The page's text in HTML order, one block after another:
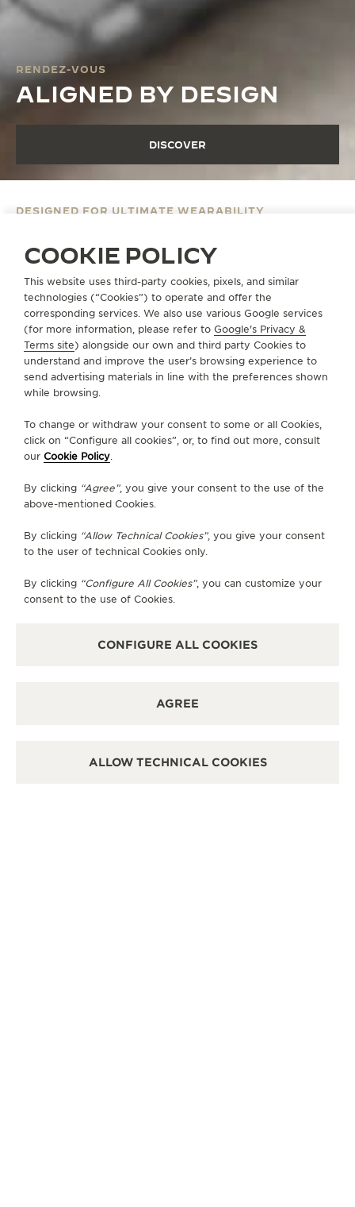
RENDEZ-VOUS
ALIGNED BY DESIGN
DISCOVER
DESIGNED FOR ULTIMATE WEARABILITY
COOKIE POLICY
This website uses third-party cookies, pixels, and similar
technologies (“Cookies”) to operate and offer the
corresponding services. We also use various Google services
(for more information, please refer to Google's Privacy &
Terms site) alongside our own and third party Cookies to
understand and improve the user’s browsing experience to
send advertising materials in line with the preferences shown
while browsing.
To change or withdraw your consent to some or all Cookies,
click on “Configure all cookies”, or, to find out more, consult
our Cookie Policy.
By clicking “Agree”, you give your consent to the use of the
above-mentioned Cookies.
By clicking “Allow Technical Cookies”, you give your consent
to the user of technical Cookies only.
By clicking “Configure All Cookies”, you can customize your
consent to the use of Cookies.
CONFIGURE ALL COOKIES
AGREE
ALLOW TECHNICAL COOKIES